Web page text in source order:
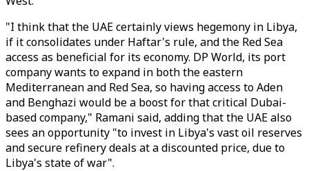
"I think that the UAE certainly views hegemony in Libya,
if it consolidates under Haftar's rule, and the Red Sea
access as beneficial for its economy. DP World, its port
company wants to expand in both the eastern
Mediterranean and Red Sea, so having access to Aden
and Benghazi would be a boost for that critical Dubai-
based company," Ramani said, adding that the UAE also
sees an opportunity "to invest in Libya's vast oil reserves
and secure refinery deals at a discounted price, due to
Libya's state of war".